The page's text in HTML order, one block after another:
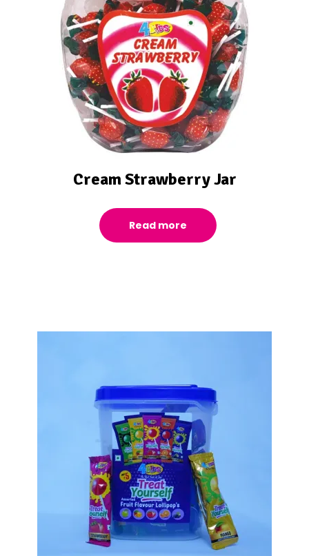
Cream Strawberry Jar
Read more